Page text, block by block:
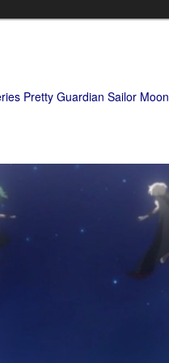
Pretty Guardian Sailor Moon